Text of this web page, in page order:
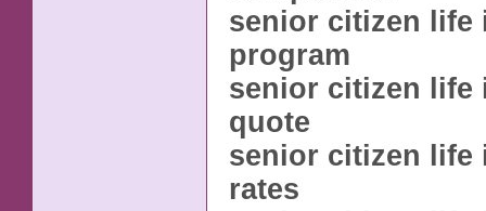
senior citizen life
program
senior citizen life
quote
senior citizen life
rates